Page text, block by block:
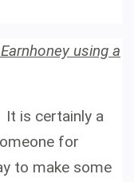
using a
is certainly a
for
to make some